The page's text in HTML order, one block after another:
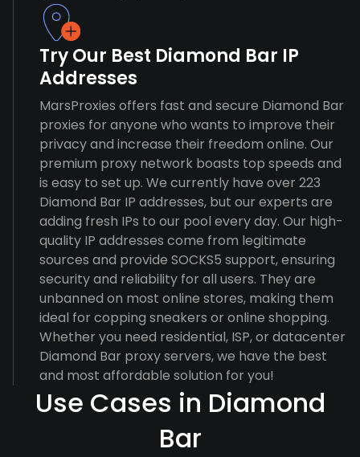
Try Our Best Diamond Bar IP
Addresses
MarsProxies offers fast and secure Diamond Bar
proxies for anyone who wants to improve their
privacy and increase their freedom online. Our
premium proxy network boasts top speeds and
is easy to set up. We currently have over 223
Diamond Bar IP addresses, but our experts are
adding fresh IPs to our pool every day. Our high-
quality IP addresses come from legitimate
sources and provide SOCKS5 support, ensuring
security and reliability for all users. They are
unbanned on most online stores, making them
ideal for copping sneakers or online shopping.
Whether you need residential, ISP, or datacenter
Diamond Bar proxy servers, we have the best
and most affordable solution for you!
Use Cases in Diamond
Bar